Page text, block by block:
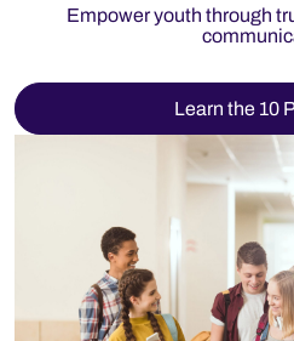
Empower youth through
Learn the 10